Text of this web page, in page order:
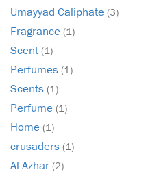
Umayyad Caliphate (3)
Fragrance (1)
Scent (1)
Perfumes (1)
Scents (1)
Perfume (1)
Home (1)
crusaders (1)
Al-Azhar (2)